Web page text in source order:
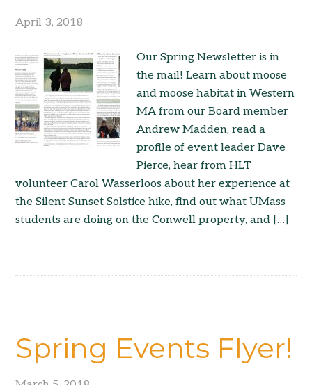
April 3, 2018
Our Spring Newsletter is in
the mail! Learn about moose
and moose habitat in Western
MA from our Board member
Andrew Madden, read a
profile of event leader Dave
Pierce, hear from HLT
volunteer Carol Wasserloos about her experience at
the Silent Sunset Solstice hike, find out what UMass
students are doing on the Conwell property, and […]
Spring Events Flyer!